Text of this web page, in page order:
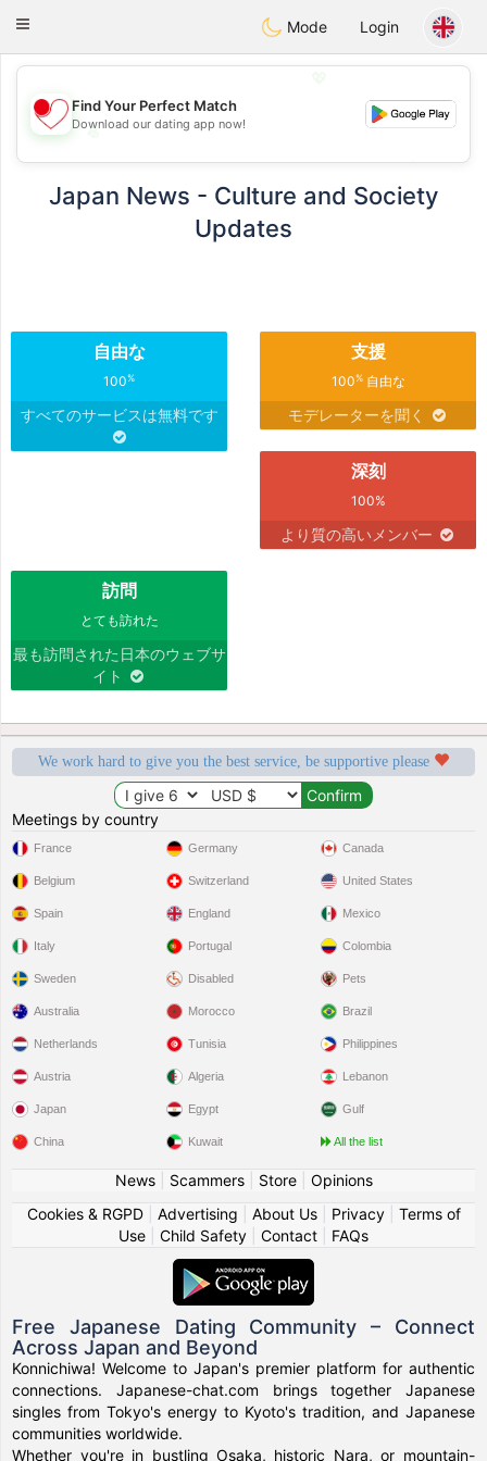
Chat
Toggle
Mode Login
💖
💕
💕
Find Your Perfect Match
Download our dating app now!
Japan News - Culture and Society
Updates
自由な
100%
すべてのサービスは無料です
支援
100%自由な
モデレーターを聞く
深刻
100%
より質の高いメンバー
訪問
とても訪れた
最も訪問された日本のウェブサ
イト
We work hard to give you the best service, be supportive please
Meetings by country
France
Belgium
Spain
Italy
Sweden
Germany
Switzerland
England
Portugal
Disabled
Canada
United States
Mexico
Colombia
Pets
Australia
Netherlands
Austria
Japan
China
Morocco
Tunisia
Algeria
Egypt
Kuwait
Brazil
Philippines
Lebanon
Gulf
All the list
News| Scammers| Store| Opinions
Cookies & RGPD| Advertising About Us| Privacy| Terms of
Use
Child Safety Contact FAQs
Free Japanese Dating Community – Connect
Across Japan and Beyond
Konnichiwa! Welcome to Japan's premier platform for authentic
connections. Japanese-chat.com brings together Japanese
singles from Tokyo's energy to Kyoto's tradition, and Japanese
communities worldwide.
Whether you're in bustling Osaka, historic Nara, or mountain-